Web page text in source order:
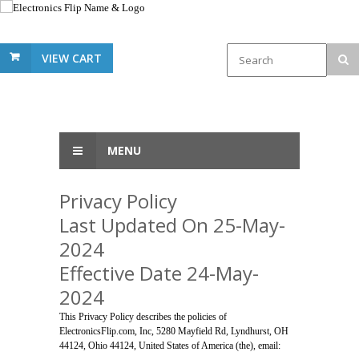
VIEW CART
MENU
Privacy Policy
Last Updated On 25-May-
2024
Effective Date 24-May-
2024
This Privacy Policy describes the policies of
ElectronicsFlip.com, Inc, 5280 Mayfield Rd, Lyndhurst, OH
44124, Ohio 44124, United States of America (the), email: